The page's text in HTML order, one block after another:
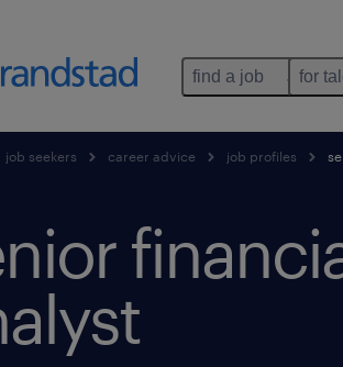
find a job for
job seekers career advice job profiles